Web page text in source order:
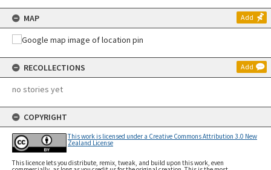
MAP Add
RECOLLECTIONS Add
no stories yet
COPYRIGHT
This work is licensed under a Creative Commons Attribution 3.0 New
Zealand License
This licence lets you distribute, remix, tweak, and build upon this work, even